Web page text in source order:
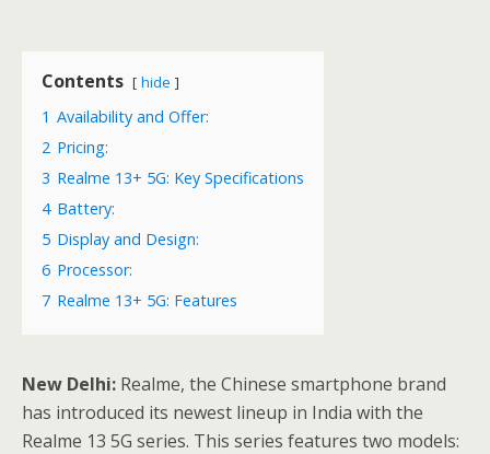
Contents hide
1 Availability and Offer:
2 Pricing:
3 Realme 13+ 5G: Key Specifications
4 Battery:
5 Display and Design:
6 Processor:
7 Realme 13+ 5G: Features
New Delhi: Realme, the Chinese smartphone brand
has introduced its newest lineup in India with the
Realme 13 5G series. This series features two models: